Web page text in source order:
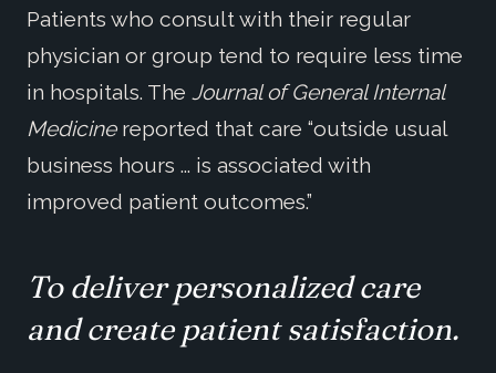
Patients who consult with their regular
physician or group tend to require less time
in hospitals. The Journal of General Internal
Medicinereported that care “outside usual
business hours ... is associated with
improved patient outcomes.”
To deliver personalized care
and create patient satisfaction.